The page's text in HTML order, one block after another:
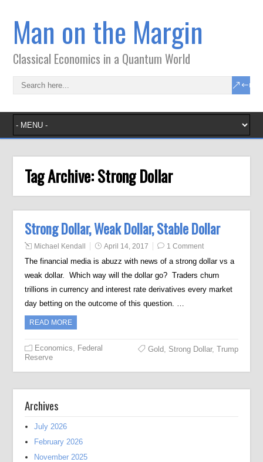
Man on the Margin
Classical Economics in a Quantum World
Tag Archive:Strong Dollar
Strong Dollar, Weak Dollar, Stable Dollar
Michael Kendall April 14, 2017 1 Comment
The financial media is abuzz with news of a strong dollar vs a
weak dollar. Which way will the dollar go? Traders churn
trillions in currency and interest rate derivatives every market
day betting on the outcome of this question. …
READ MORE
Economics, Federal
Reserve
Gold, Strong Dollar, Trump
Archives
July 2026
February 2026
November 2025